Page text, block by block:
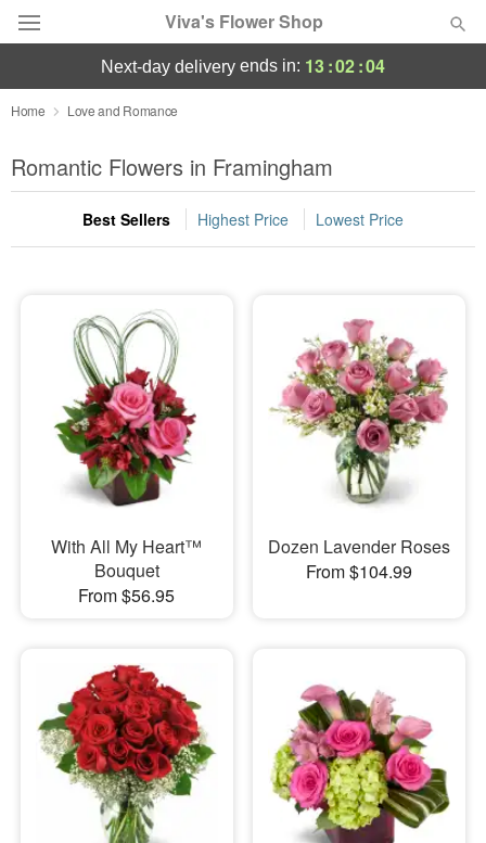
Viva's Flower Shop
Deal of the Day
Summer Featured
Occasions
Sympathy and Funeral
Flowers, Plants & Gifts
Our Shop
next-day delivery ends in: 13:02:04
Home Love and Romance
Romantic Flowers in Framingham
Best Sellers Highest Price Lowest Price
With All My Heart™
Bouquet
From $56.95
Dozen Lavender Roses
From $104.99